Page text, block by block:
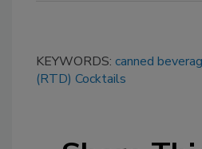
KEYWORDS: canned
(RTD) Cocktails